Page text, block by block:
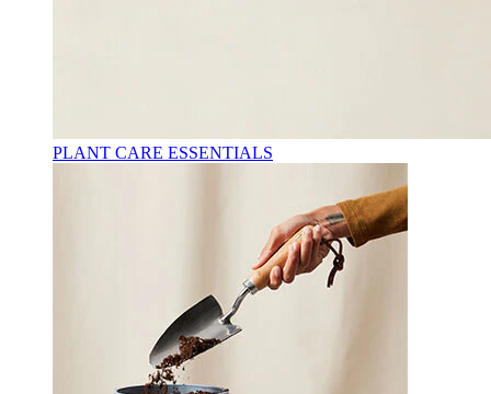
PLANT CARE ESSENTIALS